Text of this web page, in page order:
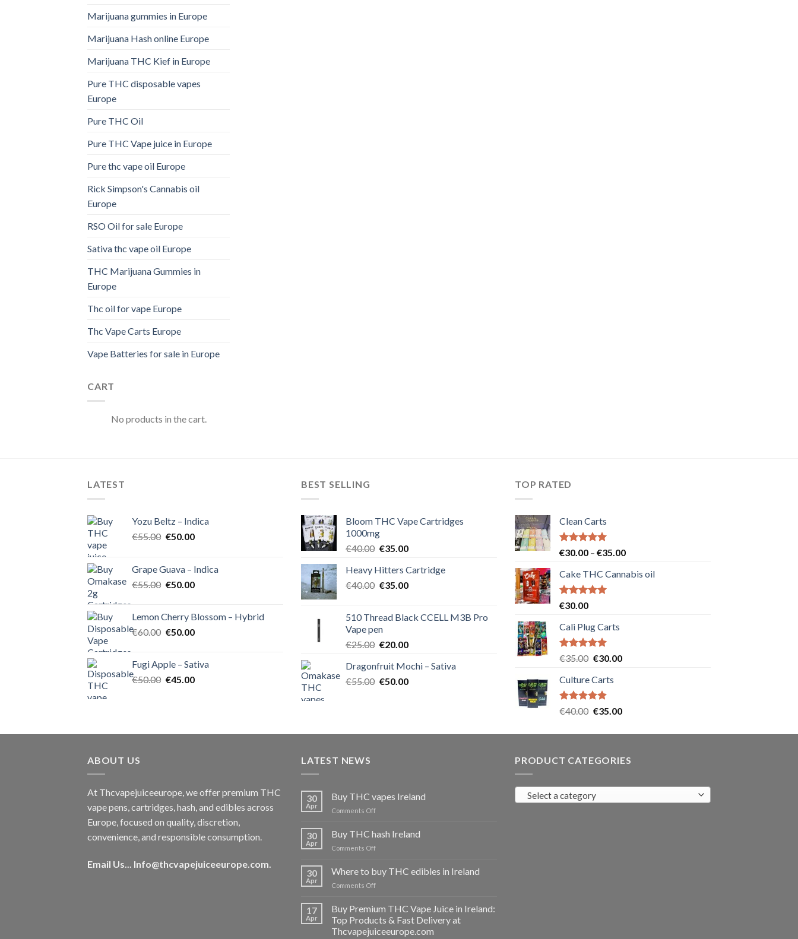
Marijuana gummies in Europe
Marijuana Hash online Europe
Marijuana THC Kief in Europe
Pure THC disposable vapes
Europe
Pure THC Oil
Pure THC Vape juice in Europe
Pure thc vape oil Europe
Rick Simpson's Cannabis oil
Europe
RSO Oil for sale Europe
Sativa thc vape oil Europe
THC Marijuana Gummies in
Europe
Thc oil for vape Europe
Thc Vape Carts Europe
Vape Batteries for sale in Europe
CART
No products in the cart.
LATEST
Yozu Beltz – Indica
€55.00 Original
€55.00.
€50.00Current
€50.00.
Grape Guava – Indica
€55.00 Original
€55.00.
€50.00Current
€50.00.
Lemon Cherry Blossom – Hybrid
€60.00 Original
€60.00.
€50.00Current
€50.00.
Fugi Apple – Sativa
€50.00 Original
€45.00Current
BEST SELLING
Bloom THC Vape Cartridges
1000mg
€40.00 Original
was:
€40.00.
€35.00Current
is:
€35.00.
Heavy Hitters Cartridge
€40.00 Original
€40.00.
€35.00Current
€35.00.
510 Thread Black CCELL M3B Pro
Vape pen
€25.00 Original
was:
€25.00.
€20.00Current
is:
€20.00.
Dragonfruit Mochi – Sativa
€55.00 Original
€50.00Current
TOP RATED
Clean Carts
Rated5.00
€30.00 – €35.00Price
€30.00
Cake THC Cannabis oil
Rated5.00
€30.00
Cali Plug Carts
Rated5.00
€35.00 Original
was:
€35.00.
€30.00Current
Culture Carts
Rated5.00
€40.00 Original
was:
€35.00Current
is:
ABOUT US
At Thcvapejuiceeurope, we offer premium THC
vape pens, cartridges, hash, and edibles across
Europe, focused on quality, discretion,
convenience, and responsible consumption.
Email Us... Info@thcvapejuiceeurope.com.
LATEST NEWS
30
Apr
Buy THC vapes Ireland
Comments Offon
THC
30
Apr
Buy THC hash Ireland
Comments Offon
hash
30
Apr
Where to buy THC edibles in Ireland
Comments Offon
THC
edibles
17
Apr
Buy Premium THC Vape Juice in Ireland:
Top Products & Fast Delivery at
Thcvapejuiceeurope.com
PRODUCT CATEGORIES
Select a category